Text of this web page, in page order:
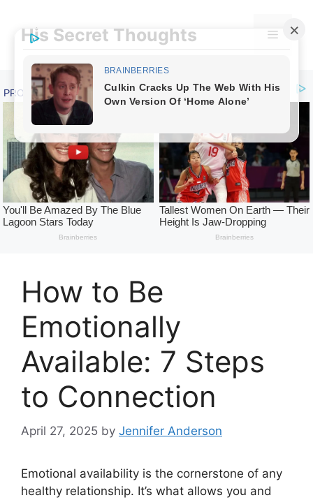
contentHis Secret Thoughts Menu
How to Be
Emotionally
Available: 7 Steps
to Connection
April 27, 2025 by Jennifer Anderson
Emotional availability is the cornerstone of any
healthy relationship. It’s what allows you and